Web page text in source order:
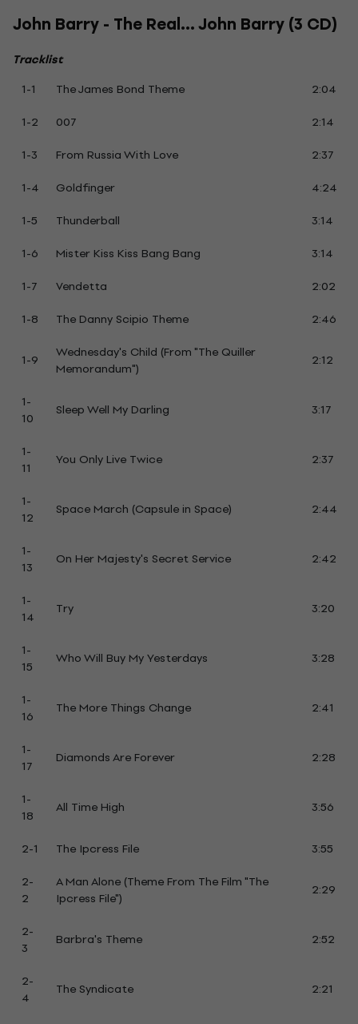
John Barry - The Real... John Barry (3 CD)
Tracklist
1-1
The James Bond Theme
2:04
1-2
007
2:14
1-3
From Russia With Love
2:37
1-4
Goldfinger
4:24
1-5
Thunderball
3:14
1-6
Mister Kiss Kiss Bang Bang
3:14
1-7
Vendetta
2:02
1-8
The Danny Scipio Theme 2:46
1-9
Wednesday's Child (From "The Quiller
Memorandum")
2:12
1-
10
Sleep Well My Darling 3:17
1-
11
You Only Live Twice 2:37
1-
12
Space March (Capsule in Space) 2:44
1-
13
On Her Majesty's Secret Service 2:42
1-
14
Try 3:20
1-
15
Who Will Buy My Yesterdays 3:28
1-
16
The More Things Change 2:41
1-
17
Diamonds Are Forever 2:28
1-
18
All Time High 3:56
2-1 The Ipcress File
3:55
2-
2
A Man Alone (Theme From The Film "The
Ipcress File")
2:29
2-
3
Barbra's Theme 2:52
2-
4
The Syndicate 2:21